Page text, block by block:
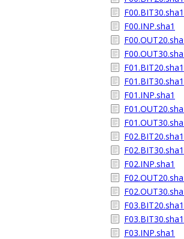
F00.BIT30.sha1
F00.INP.sha1
F01.BIT20.sha1
F01.BIT30.sha1
F01.INP.sha1
F02.BIT20.sha1
F02.BIT30.sha1
F02.INP.sha1
F03.BIT20.sha1
F03.BIT30.sha1
F03.INP.sha1